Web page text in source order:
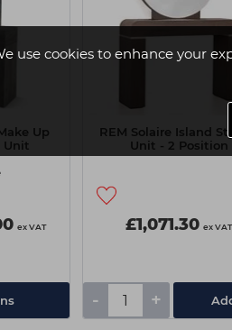
use cookies to enhance your
Up
Unit
ex VAT
REM Solaire Island
Unit - 2 Position
£1,071.30 ex VAT
- +